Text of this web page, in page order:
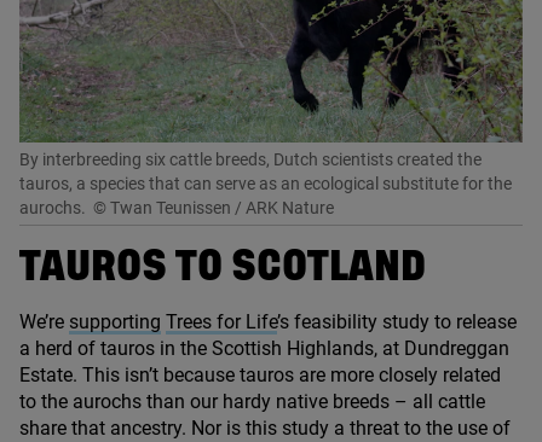
By interbreeding six cattle breeds, Dutch scientists created the
tauros, a species that can serve as an ecological substitute for the
aurochs. © Twan Teunissen / ARK Nature
TAUROS TO SCOTLAND
We’re supporting Trees for Life’s feasibility study to release
a herd of tauros in the Scottish Highlands, at Dundreggan
Estate. This isn’t because tauros are more closely related
to the aurochs than our hardy native breeds – all cattle
share that ancestry. Nor is this study a threat to the use of